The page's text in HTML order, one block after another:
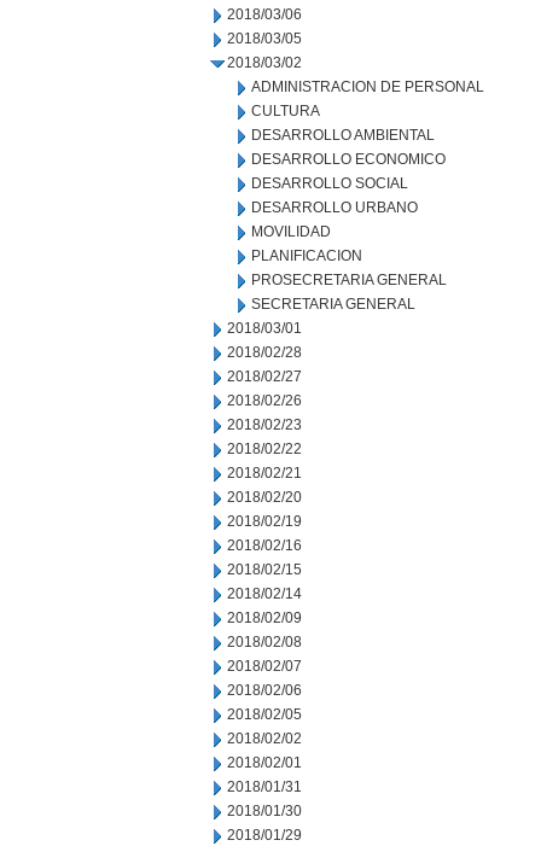
2018/03/06
2018/03/05
2018/03/02
ADMINISTRACION DE PERSONAL
CULTURA
DESARROLLO AMBIENTAL
DESARROLLO ECONOMICO
DESARROLLO SOCIAL
DESARROLLO URBANO
MOVILIDAD
PLANIFICACION
PROSECRETARIA GENERAL
SECRETARIA GENERAL
2018/03/01
2018/02/28
2018/02/27
2018/02/26
2018/02/23
2018/02/22
2018/02/21
2018/02/20
2018/02/19
2018/02/16
2018/02/15
2018/02/14
2018/02/09
2018/02/08
2018/02/07
2018/02/06
2018/02/05
2018/02/02
2018/02/01
2018/01/31
2018/01/30
2018/01/29